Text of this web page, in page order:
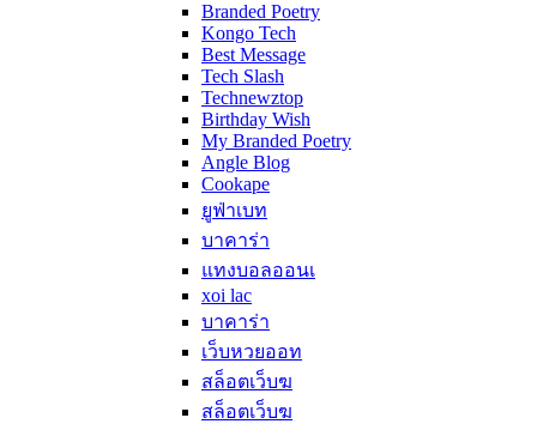
Branded Poetry
Kongo Tech
Best Message
Tech Slash
Technewztop
Birthday Wish
My Branded Poetry
Angle Blog
Cookape
ยูฟ่าเบท
บาคาร่า
แทงบอลออนเ
xoi lac
บาคาร่า
เว็บหวยออท
สล็อตเว็บฆ
สล็อตเว็บฆ